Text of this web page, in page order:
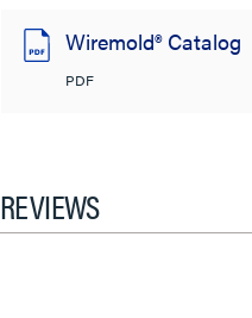
Wiremold® Catalog
PDF
REVIEWS